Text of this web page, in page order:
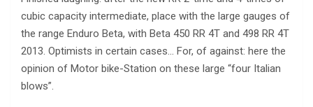
cubic capacity intermediate, place with the large gauges of
the range Enduro Beta, with Beta 450 RR 4T and 498 RR 4T
2013. Optimists in certain cases… For, of against: here the
opinion of Motor bike-Station on these large “four Italian
blows”.